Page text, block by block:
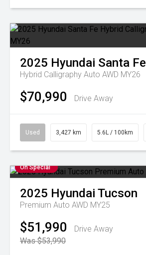
2025 Hyundai Santa Fe
Hybrid Calligraphy Auto AWD MY26
$70,990 Drive Away
Used 3,427 km 5.6L / 100km
On Special
2025 Hyundai Tucson
Premium Auto AWD MY25
$51,990
Drive Away
Was $53,990